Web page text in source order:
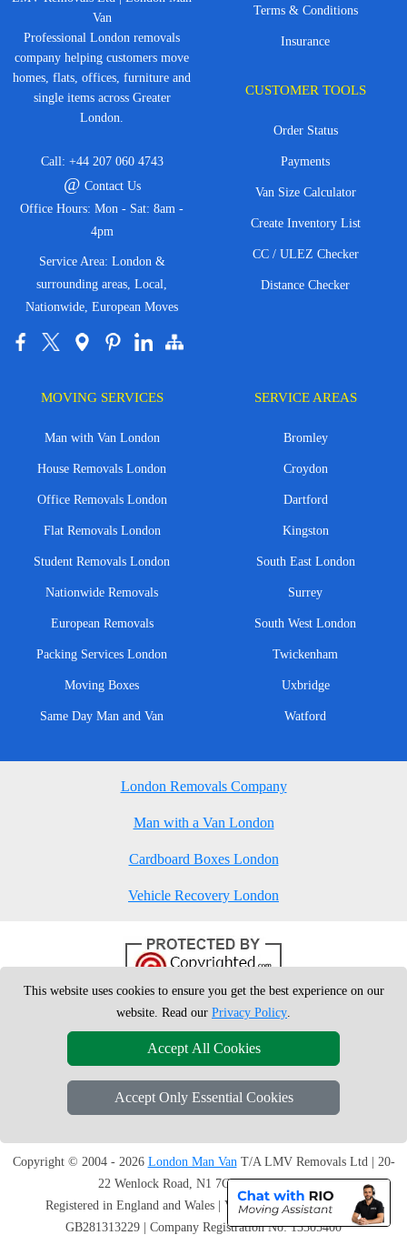
Van
Professional London removals
company helping customers move
homes, flats, offices, furniture and
single items across Greater
London.
Call: +44 207 060 4743
@ Contact Us
Office Hours: Mon - Sat: 8am -
4pm
Service Area: London &
surrounding areas, Local,
Nationwide, European Moves
Terms & Conditions
Insurance
CUSTOMER TOOLS
Order Status
Payments
Van Size Calculator
Create Inventory List
CC / ULEZ Checker
Distance Checker
MOVING SERVICES
Man with Van London
House Removals London
Office Removals London
Flat Removals London
Student Removals London
Nationwide Removals
European Removals
Packing Services London
Moving Boxes
Same Day Man and Van
SERVICE AREAS
Bromley
Croydon
Dartford
Kingston
South East London
Surrey
South West London
Twickenham
Uxbridge
Watford
London Removals Company
Man with a Van London
Cardboard Boxes London
Vehicle Recovery London
Copyright © 2004 - 2026 London Man Van T/A LMV Removals Ltd | 20-
22 Wenlock Road, N1 7GU London, UK
Registered in England and Wales | VAT Registration Number:
GB281313229 | Company Registration No: 13305400
This website uses cookies to ensure you get the best experience on our
website. Read our Privacy Policy.
Accept All Cookies
Accept Only Essential Cookies